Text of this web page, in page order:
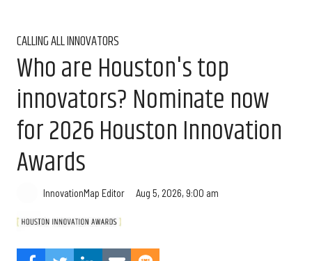
CALLING ALL INNOVATORS
Who are Houston's top
innovators? Nominate now
for 2026 Houston Innovation
Awards
InnovationMap Editor Aug 5, 2026, 9:00 am